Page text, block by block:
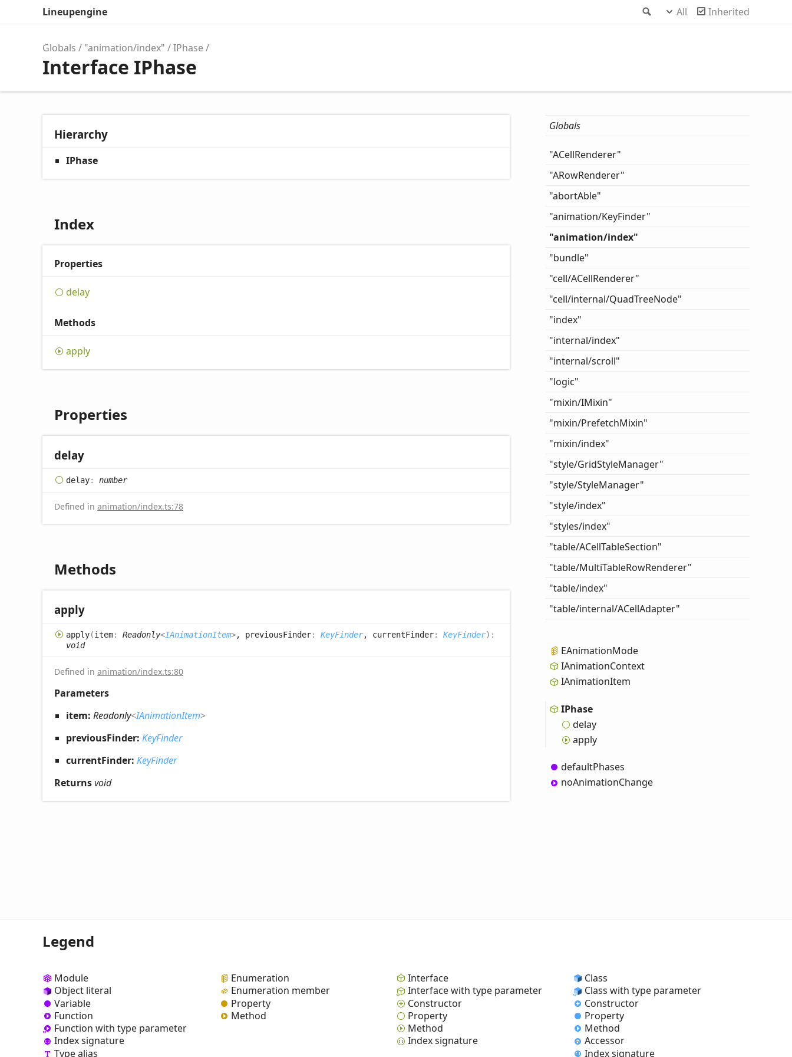
Search
Lineupengine All Inherited
Globals "animation/index" IPhase
Interface IPhase
Hierarchy
IPhase
Index
Properties
delay
Methods
apply
Properties
delay
delay: number
Defined in animation/index.ts:78
Methods
apply
apply(item: Readonly<IAnimationItem>, previousFinder: KeyFinder, currentFinder: KeyFinder) :
void
Defined in animation/index.ts:80
Parameters
item: Readonly<IAnimationItem>
previousFinder: KeyFinder
currentFinder: KeyFinder
Returnsvoid
Globals
"ACellRenderer"
"ARowRenderer"
"abortAble"
"animation/KeyFinder"
"animation/index"
"bundle"
"cell/ACellRenderer"
"cell/internal/QuadTreeNode"
"index"
"internal/index"
"internal/scroll"
"logic"
"mixin/IMixin"
"mixin/PrefetchMixin"
"mixin/index"
"style/GridStyleManager"
"style/StyleManager"
"style/index"
"styles/index"
"table/ACellTableSection"
"table/MultiTableRowRenderer"
"table/index"
"table/internal/ACellAdapter"
EAnimationMode
IAnimationContext
IAnimationItem
IPhase
delay
apply
defaultPhases
noAnimationChange
Legend
Module
Object literal
Variable
Function
Function with type parameter
Index signature
Type alias
Enumeration
Enumeration member
Property
Method
Interface
Interface with type parameter
Constructor
Property
Method
Index signature
Class
Class with type parameter
Constructor
Property
Method
Accessor
Index signature